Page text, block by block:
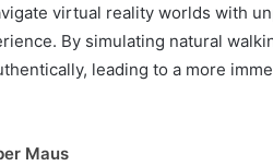
virtual reality worlds with
By simulating natural
leading to a more
Maus